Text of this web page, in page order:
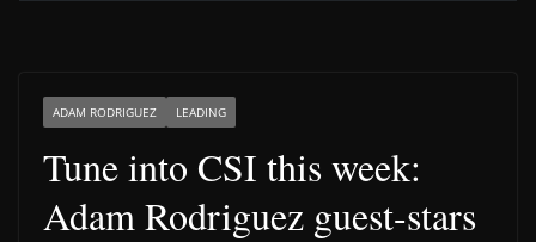
ADAM RODRIGUEZ LEADING
Tune into CSI this week:
Adam Rodriguez guest-stars